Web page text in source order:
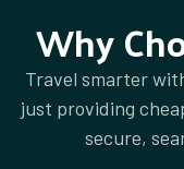
Cambodia
Why
Travel smarter
just providing
secure,